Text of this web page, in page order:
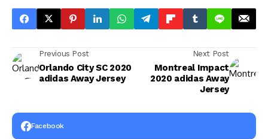
Previous Post
Orlando City SC 2020
adidas Away Jersey
Next Post
Montreal Impact
2020 adidas Away
Jersey
Facebook